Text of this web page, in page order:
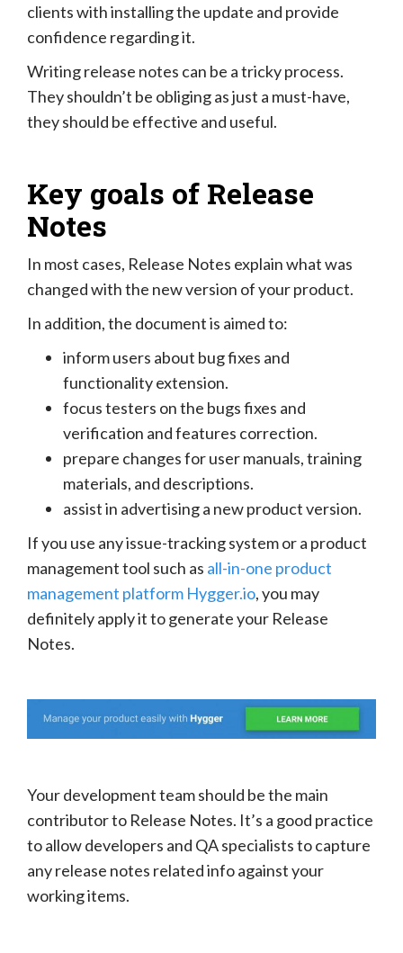
clients with installing the update and provide
confidence regarding it.
Writing release notes can be a tricky process.
They shouldn’t be obliging as just a must-have,
they should be effective and useful.
Key goals of Release
Notes
In most cases, Release Notes explain what was
changed with the new version of your product.
In addition, the document is aimed to:
inform users about bug fixes and
functionality extension.
focus testers on the bugs fixes and
verification and features correction.
prepare changes for user manuals, training
materials, and descriptions.
assist in advertising a new product version.
If you use any issue-tracking system or a product
management tool such as all-in-one product
management platform Hygger.io, you may
definitely apply it to generate your Release
Notes.
Your development team should be the main
contributor to Release Notes. It’s a good practice
to allow developers and QA specialists to capture
any release notes related info against your
working items.